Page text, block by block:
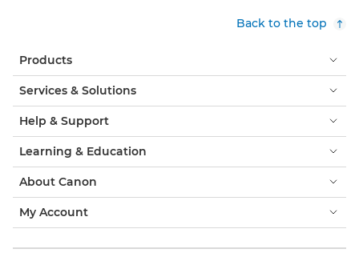
Back to the top
Products
Services & Solutions
Help & Support
Learning & Education
About Canon
My Account